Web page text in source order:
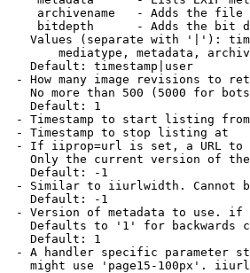
archivename   - Adds the
bitdepth      - Adds the bit
Values (separate with '|'):
mediatype, metadata,
Default: timestamp|user
- How many image revisions to
No more than 500 (5000 for
Default: 1
- Timestamp to start listing from
- Timestamp to stop listing at
- If iiprop=url is set, a URL
Only the current version of
Default: -1
- Similar to iiurlwidth. Cannot
Default: -1
- Version of metadata to use.
Defaults to '1' for backwards
Default: 1
- A handler specific parameter
might use 'page15-100px'.